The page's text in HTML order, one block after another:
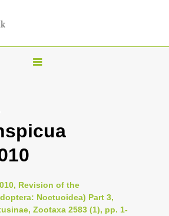
T
l
v
i
Revision of the
Noctuoidea) Part 3,
Zootaxa 2583 (1), pp. 1-